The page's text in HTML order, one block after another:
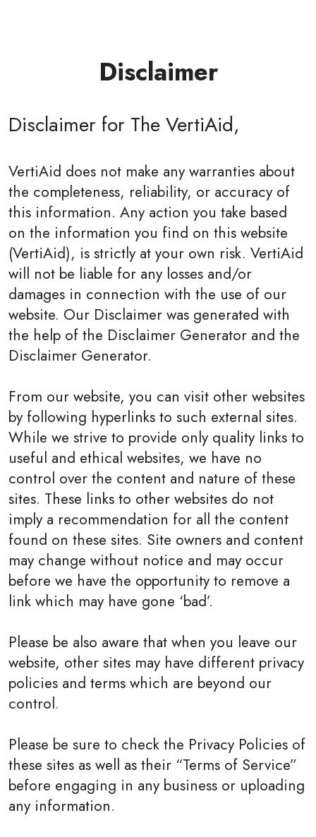
Disclaimer
Disclaimer for The VertiAid,
VertiAid does not make any warranties about
the completeness, reliability, or accuracy of
this information. Any action you take based
on the information you find on this website
(VertiAid), is strictly at your own risk. VertiAid
will not be liable for any losses and/or
damages in connection with the use of our
website. Our Disclaimer was generated with
the help of the Disclaimer Generator and the
Disclaimer Generator.
From our website, you can visit other websites
by following hyperlinks to such external sites.
While we strive to provide only quality links to
useful and ethical websites, we have no
control over the content and nature of these
sites. These links to other websites do not
imply a recommendation for all the content
found on these sites. Site owners and content
may change without notice and may occur
before we have the opportunity to remove a
link which may have gone ‘bad’.
Please be also aware that when you leave our
website, other sites may have different privacy
policies and terms which are beyond our
control.
Please be sure to check the Privacy Policies of
these sites as well as their “Terms of Service”
before engaging in any business or uploading
any information.